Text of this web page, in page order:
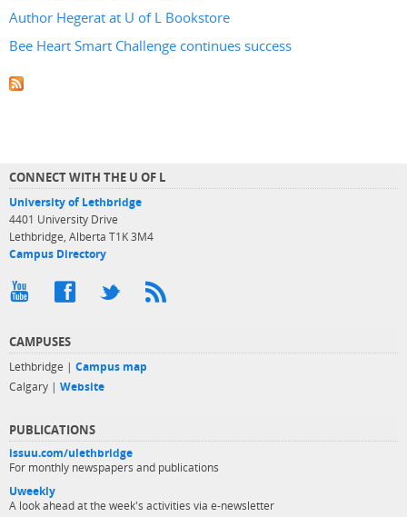
Author Hegerat at U of L Bookstore
Bee Heart Smart Challenge continues success
CONNECT WITH THE U OF L
University of Lethbridge
4401 University Drive
Lethbridge, Alberta T1K 3M4
Campus Directory
CAMPUSES
Lethbridge | Campus map
Calgary | Website
PUBLICATIONS
issuu.com/ulethbridge
For monthly newspapers and publications
Uweekly
A look ahead at the week's activities via e-newsletter